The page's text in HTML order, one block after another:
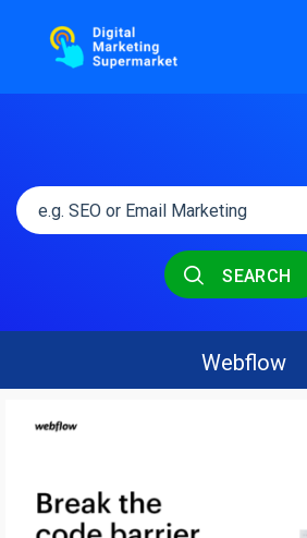
SEARCH
Webflow